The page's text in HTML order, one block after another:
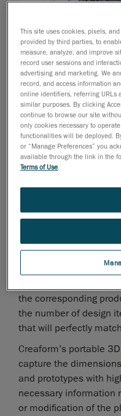
Leinfelden-
Creaform, market
3D measurement
3D engineering
time at Fakuma and
solutions for the
Manufacturers using
methods such as
injection must deal
the match with the
measurement of the
extent the phenomena
obtained through the
during the tooling
the corresponding
the number of design
that will perfectly
Creaform’s portable
capture the
and prototypes with
necessary information
or modification of the
This site uses cookies, pixels,
provided by third parties, to
measure, analyze, and improve
record user sessions and
advertising and marketing. We
record, and access information
online identifiers, referring URLs
similar purposes. By clicking
continue to browse our site
only cookies necessary to
functionalities will be deployed.
or “Manage Preferences” you
available through the link in the
Terms of Use.